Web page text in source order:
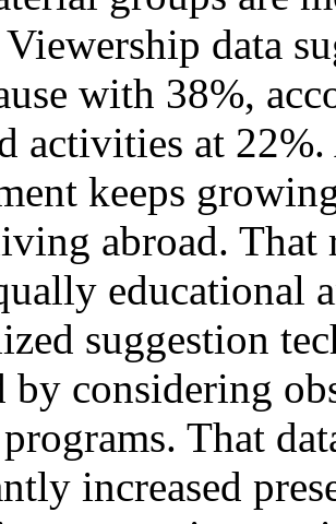
Viewership data
with 38%,
activities at
keeps
abroad. That
educational
suggestion
by considering
That
increased